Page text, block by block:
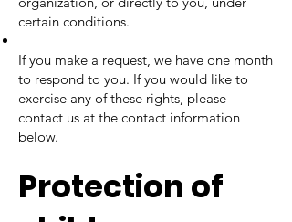
certain conditions.
If you make a request, we have one month
to respond to you. If you would like to
exercise any of these rights, please
contact us at the contact information
below.
Protection of